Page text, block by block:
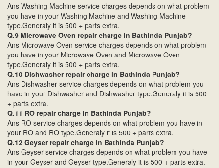
Ans Washing Machine service charges depends on what problem
you have in your Washing Machine and Washing Machine
type.Generaly it is 500 + parts extra.
Q.9 Microwave Oven repair charge in Bathinda Punjab?
Ans Microwave Oven service charges depends on what problem
you have in your Microwave Oven and Microwave Oven
type.Generaly it is 500 + parts extra.
Q.10 Dishwasher repair charge in Bathinda Punjab?
Ans Dishwasher service charges depends on what problem you
have in your Dishwasher and Dishwasher type.Generaly it is 500
+ parts extra.
Q.11 RO repair charge in Bathinda Punjab?
Ans RO service charges depends on what problem you have in
your RO and RO type.Generaly it is 500 + parts extra.
Q.12 Geyser repair charge in Bathinda Punjab?
Ans Geyser service charges depends on what problem you have
in your Geyser and Geyser type.Generaly it is 500 + parts extra.